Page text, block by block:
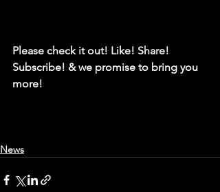
Please check it out! Like! Share!
Subscribe! & we promise to bring you
more!
News